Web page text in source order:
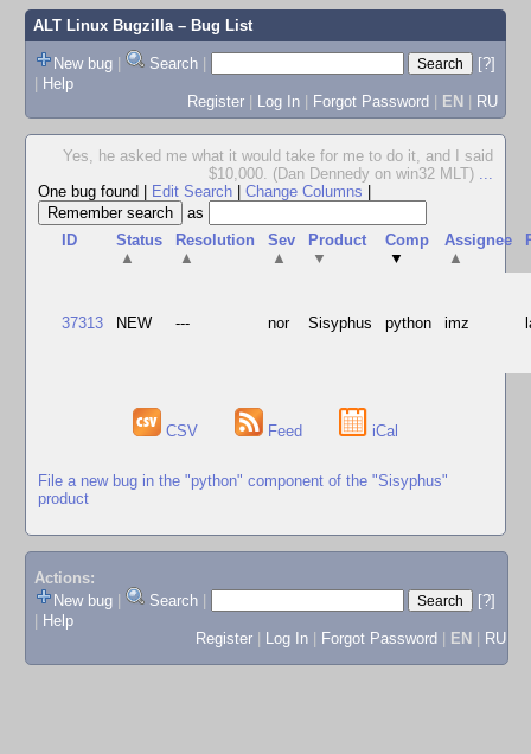
ALT Linux Bugzilla– Bug List
New bug | Search |
[?]
| Help
Register | Log In | Forgot Password | EN | RU
Yes, he asked me what it would take for me to do it, and I said
$10,000. (Dan Dennedy on win32 MLT) ...
One bug found
Edit Search Change Columns
as
ID
Status
▲
Resolution
▲
Sev
▲
Product
▼
Comp
▼
Assignee
▲
37313 NEW --- nor Sisyphus python imz
CSV Feed iCal
File a new bug in the "python" component of the "Sisyphus"
product
Actions:
New bug
Search
[?]
Help
Register
Log In Forgot Password EN RU